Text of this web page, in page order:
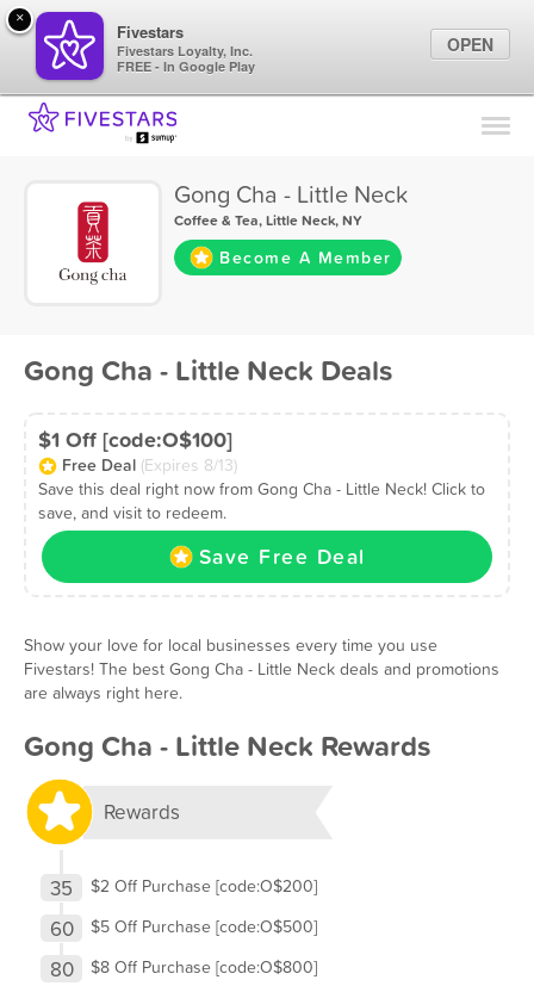
Find Locations
Marketing Tips
Sign In
Gong Cha - Little Neck
Coffee & Tea,Little Neck, NY
Become A Member
Gong Cha - Little Neck Deals
$1 Off [code:O$100]
Free Deal (Expires 8/13)
Save this deal right now from Gong Cha - Little Neck! Click to
save, and visit to redeem.
Save Free Deal
Show your love for local businesses every time you use
Fivestars! The best Gong Cha - Little Neck deals and promotions
are always right here.
Gong Cha - Little Neck Rewards
Rewards
35 $2 Off Purchase [code:O$200]
60 $5 Off Purchase [code:O$500]
80
$8 Off Purchase [code:O$800]
×
Fivestars
Fivestars Loyalty, Inc.
FREE - In Google Play
OPEN